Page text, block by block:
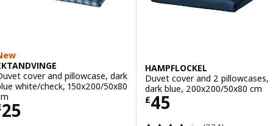
cover and pillowcase, dark
white/check, 150x200/50x80
25 £ 25
HAMPFLOCKEL
Duvet cover and 2 pillowcases,
dark blue, 200x200/50x80 cm
£45
Price £ 45